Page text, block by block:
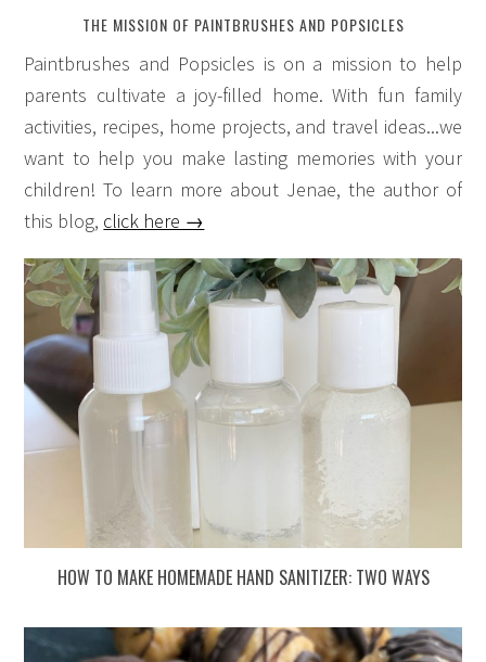
THE MISSION OF PAINTBRUSHES AND POPSICLES
Paintbrushes and Popsicles is on a mission to help
parents cultivate a joy-filled home. With fun family
activities, recipes, home projects, and travel ideas...we
want to help you make lasting memories with your
children! To learn more about Jenae, the author of
this blog, click here →
HOW TO MAKE HOMEMADE HAND SANITIZER: TWO WAYS